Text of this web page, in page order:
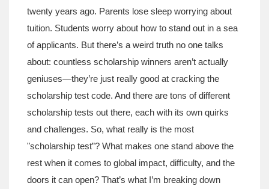
twenty years ago. Parents lose sleep worrying about
tuition. Students worry about how to stand out in a sea
of applicants. But there’s a weird truth no one talks
about: countless scholarship winners aren’t actually
geniuses—they’re just really good at cracking the
scholarship test code. And there are tons of different
scholarship tests out there, each with its own quirks
and challenges. So, what really is the most
"scholarship test”? What makes one stand above the
rest when it comes to global impact, difficulty, and the
doors it can open? That’s what I’m breaking down